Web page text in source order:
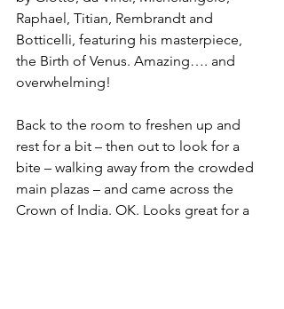
Raphael, Titian, Rembrandt and
Botticelli, featuring his masterpiece,
the Birth of Venus. Amazing…. and
overwhelming!
Back to the room to freshen up and
rest for a bit – then out to look for a
bite – walking away from the crowded
main plazas – and came across the
Crown of India. OK. Looks great for a